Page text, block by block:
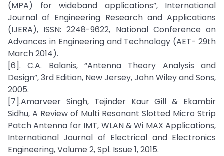
(MPA) for wideband applications”, International
Journal of Engineering Research and Applications
(IJERA), ISSN: 2248-9622, National Conference on
Advances in Engineering and Technology (AET- 29th
March 2014).
[6]. C.A. Balanis, “Antenna Theory Analysis and
Design”, 3rd Edition, New Jersey, John Wiley and Sons,
2005.
[7].Amarveer Singh, Tejinder Kaur Gill & Ekambir
Sidhu, A Review of Multi Resonant Slotted Micro Strip
Patch Antenna for IMT, WLAN & Wi MAX Applications,
International Journal of Electrical and Electronics
Engineering, Volume 2, Spl. Issue 1, 2015.